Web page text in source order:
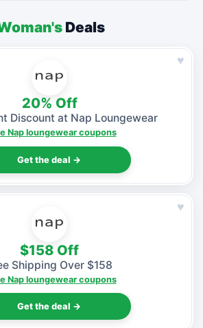
Deals
♥
20% Off
Discount at Nap Loungewear
Nap loungewear coupons
Get the deal →
♥
$158 Off
Shipping Over $158
Nap loungewear coupons
Get the deal →